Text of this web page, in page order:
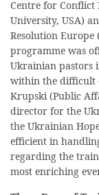
Centre for Conflict
University, USA)
Resolution Europe
programme was
Ukrainian pastors
within the difficult
Krupski(Public
director for the
the Ukrainian
efficient in
regarding the
most enriching